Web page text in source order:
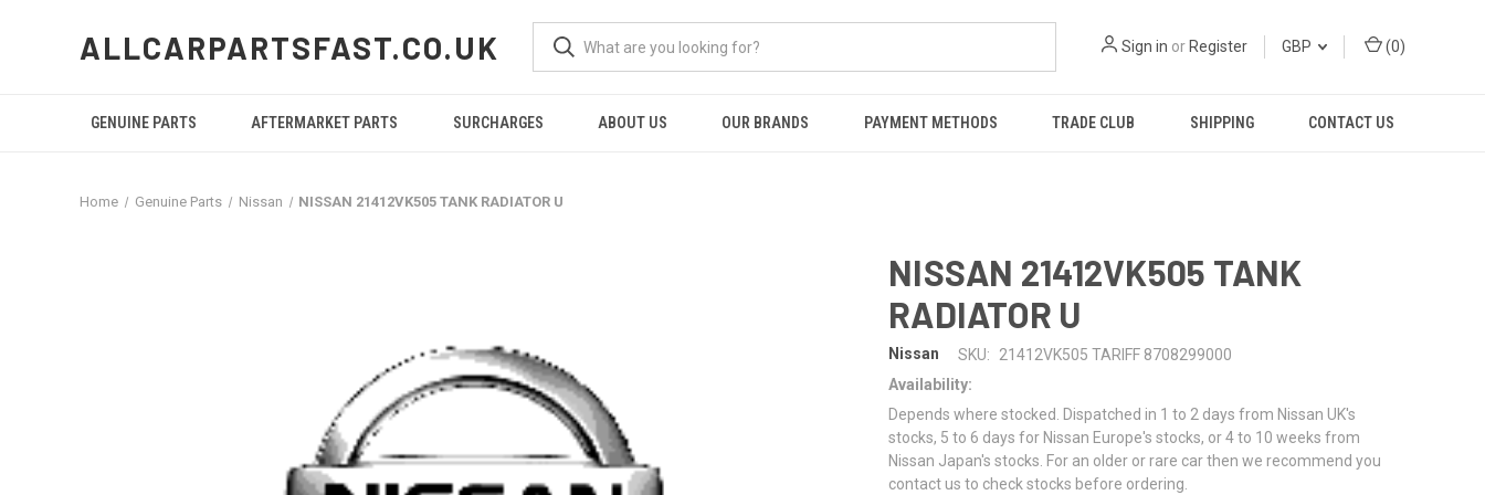
ALLCARPARTSFAST.CO.UK Sign in or Register GBP (0)
GENUINE PARTS AFTERMARKET PARTS SURCHARGES ABOUT US OUR BRANDS PAYMENT METHODS TRADE CLUB SHIPPING CONTACT US
Home Genuine Parts Nissan NISSAN 21412VK505 TANK RADIATOR U
NISSAN 21412VK505 TANK
RADIATOR U
Nissan SKU:
21412VK505 TARIFF 8708299000
Availability:
Depends where stocked. Dispatched in 1 to 2 days from Nissan UK's
stocks, 5 to 6 days for Nissan Europe's stocks, or 4 to 10 weeks from
Nissan Japan's stocks. For an older or rare car then we recommend you
contact us to check stocks before ordering.